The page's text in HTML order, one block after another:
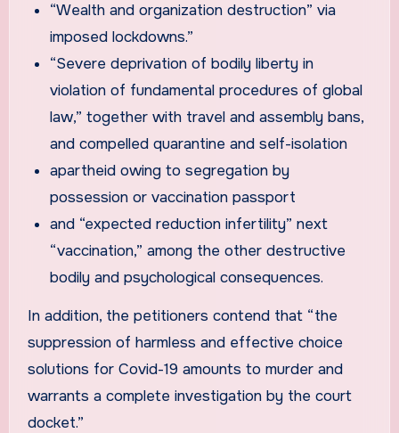
“Wealth and organization destruction” via
imposed lockdowns.”
“Severe deprivation of bodily liberty in
violation of fundamental procedures of global
law,” together with travel and assembly bans,
and compelled quarantine and self-isolation
apartheid owing to segregation by
possession or vaccination passport
and “expected reduction infertility” next
“vaccination,” among the other destructive
bodily and psychological consequences.
In addition, the petitioners contend that “the
suppression of harmless and effective choice
solutions for Covid-19 amounts to murder and
warrants a complete investigation by the court
docket.”